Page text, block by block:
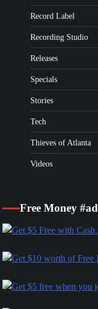
Record Label
Recording Studio
Releases
Specials
Stories
Tech
Thieves of Atlanta
Videos
Free Money #ad